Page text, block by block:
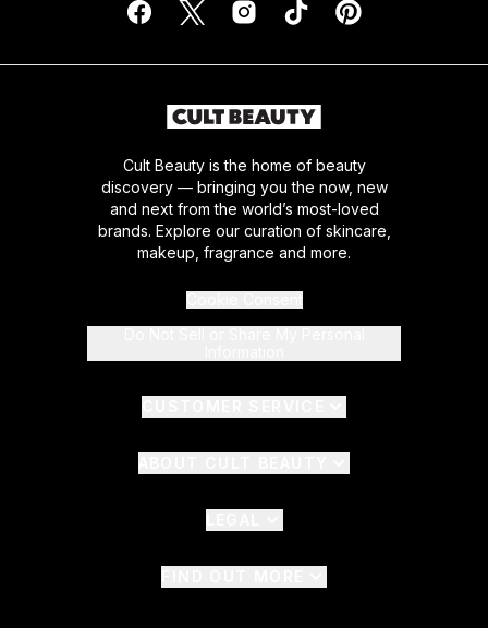
Cult Beauty is the home of beauty
discovery — bringing you the now, new
and next from the world’s most-loved
brands. Explore our curation of skincare,
makeup, fragrance and more.